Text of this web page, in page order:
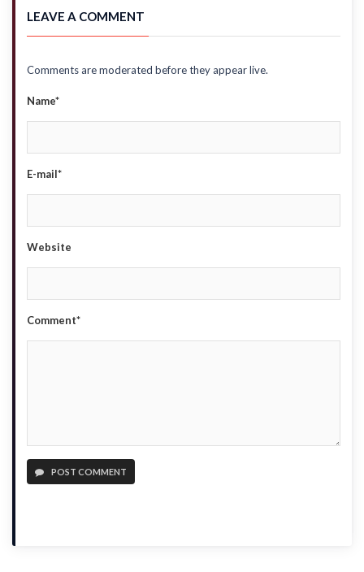
LEAVE A COMMENT
Comments are moderated before they appear live.
Name*
E-mail*
Website
Comment*
POST COMMENT